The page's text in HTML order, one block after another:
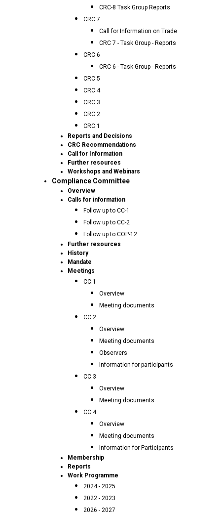
CRC-8 Task Group Reports
CRC 7
Call for Information on Trade
CRC 7 - Task Group - Reports
CRC 6
CRC 6 - Task Group - Reports
CRC 5
CRC 4
CRC 3
CRC 2
CRC 1
Reports and Decisions
CRC Recommendations
Call for Information
Further resources
Workshops and Webinars
Compliance Committee
Overview
Calls for information
Follow up to CC-1
Follow up to CC-2
Follow up to COP-12
Further resources
History
Mandate
Meetings
CC.1
Overview
Meeting documents
CC.2
Overview
Meeting documents
Observers
Information for participants
CC.3
Overview
Meeting documents
CC.4
Overview
Meeting documents
Information for Participants
Membership
Reports
Work Programme
2024 - 2025
2022 - 2023
2026 - 2027